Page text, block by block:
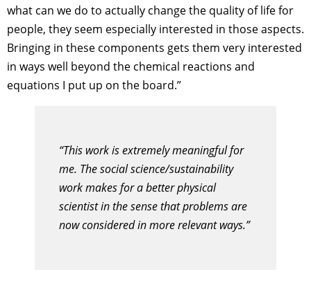
what can we do to actually change the quality of life for
people, they seem especially interested in those aspects.
Bringing in these components gets them very interested
in ways well beyond the chemical reactions and
equations I put up on the board.”
“This work is extremely meaningful for
me. The social science/sustainability
work makes for a better physical
scientist in the sense that problems are
now considered in more relevant ways.”